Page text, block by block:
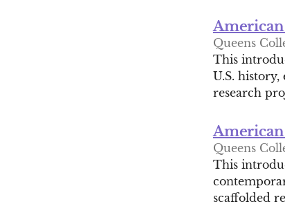
American
Queens
This
U.S.
research
Queens
This
scaffolded